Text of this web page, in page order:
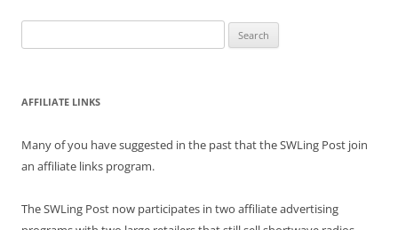
for:
AFFILIATE LINKS
Many of you have suggested in the past that the SWLing Post join
an affiliate links program.
The SWLing Post now participates in two affiliate advertising